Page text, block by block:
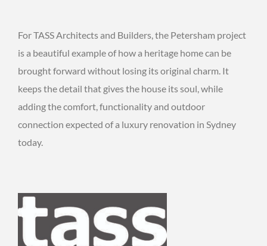
For TASS Architects and Builders, the Petersham project
is a beautiful example of how a heritage home can be
brought forward without losing its original charm. It
keeps the detail that gives the house its soul, while
adding the comfort, functionality and outdoor
connection expected of a luxury renovation in Sydney
today.